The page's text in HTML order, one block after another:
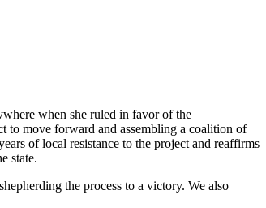
when she ruled in favor of the
move forward and assembling a coalition of
of local resistance to the project and reaffirms
state.
the process to a victory. We also